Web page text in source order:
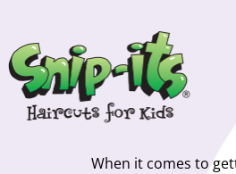
When it comes to